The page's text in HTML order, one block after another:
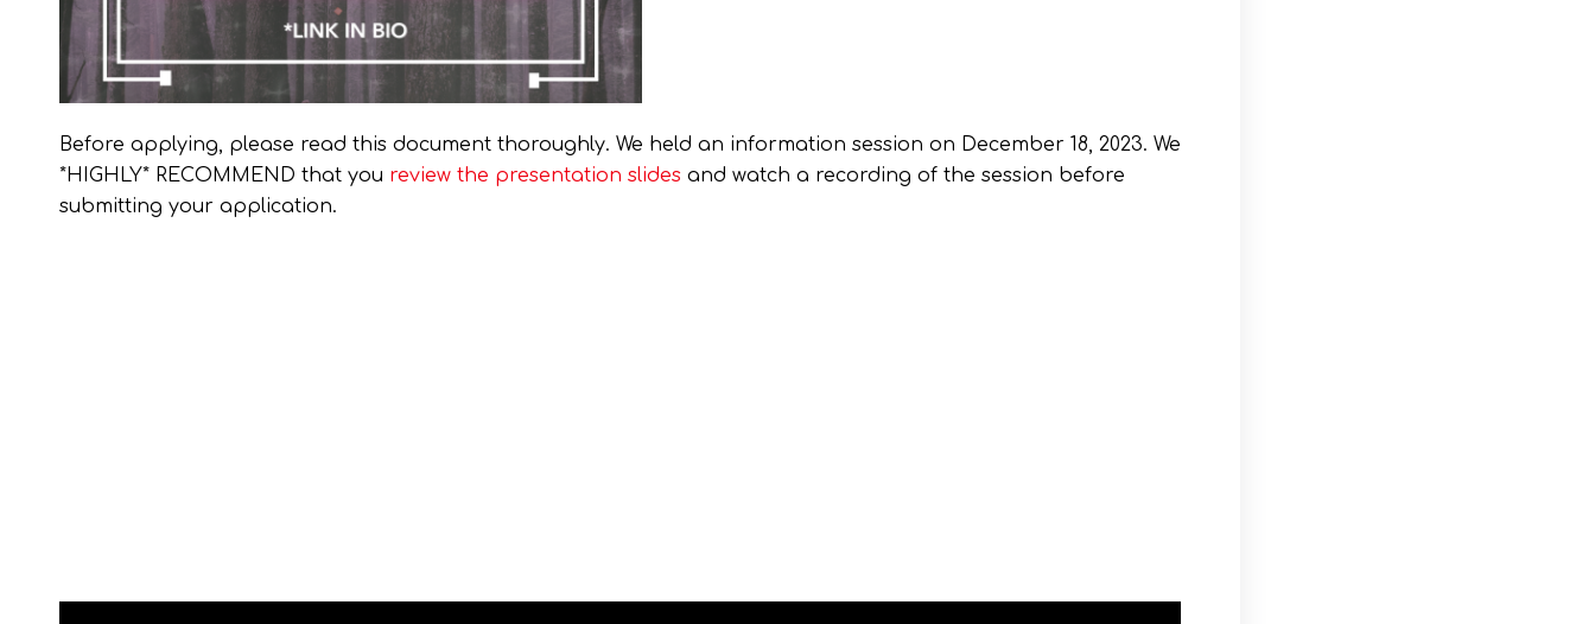
Before applying, please read this document thoroughly. We held an information session on December 18, 2023. We
*HIGHLY* RECOMMEND that you review the presentation slides and watch a recording of the session before
submitting your application.